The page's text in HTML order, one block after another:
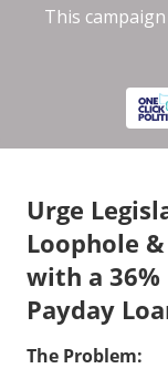
Urge
Loophole
with a 36%
Payday
The Problem: